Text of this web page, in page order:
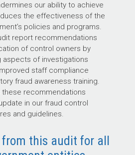
our ability to achieve
the effectiveness of the
policies and programs.
report recommendations
of control owners by
aspects of investigations
staff compliance
fraud awareness training.
these recommendations
in our fraud control
and guidelines.
from this audit for all